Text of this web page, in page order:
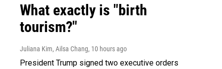
What exactly is "birth
tourism?"
Juliana Kim, Ailsa Chang, 10 hours ago
President Trump signed two executive orders